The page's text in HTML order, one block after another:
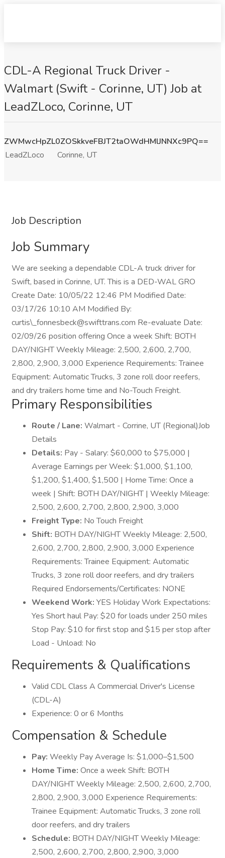
CDL-A Regional Truck Driver -
Walmart (Swift - Corinne, UT) Job at
LeadZLoco, Corinne, UT
ZWMwcHpZL0ZOSkkveFBJT2taOWdHMlJNNXc9PQ==
LeadZLoco
Corinne, UT
Job Description
Job Summary
We are seeking a dependable CDL-A truck driver for
Swift, based in Corinne, UT. This is a DED-WAL GRO
Create Date: 10/05/22 12:46 PM Modified Date:
03/17/26 10:10 AM Modified By:
curtis\_fonnesbeck@swifttrans.com Re-evaluate Date:
02/09/26 position offering Once a week Shift: BOTH
DAY/NIGHT Weekly Mileage: 2,500, 2,600, 2,700,
2,800, 2,900, 3,000 Experience Requirements: Trainee
Equipment: Automatic Trucks, 3 zone roll door reefers,
and dry trailers home time and No-Touch Freight.
Primary Responsibilities
Route / Lane: Walmart - Corrine, UT (Regional)Job
Details
Details: Pay - Salary: $60,000 to $75,000 |
Average Earnings per Week: $1,000, $1,100,
$1,200, $1,400, $1,500 | Home Time: Once a
week | Shift: BOTH DAY/NIGHT | Weekly Mileage:
2,500, 2,600, 2,700, 2,800, 2,900, 3,000
Freight Type: No Touch Freight
Shift: BOTH DAY/NIGHT Weekly Mileage: 2,500,
2,600, 2,700, 2,800, 2,900, 3,000 Experience
Requirements: Trainee Equipment: Automatic
Trucks, 3 zone roll door reefers, and dry trailers
Required Endorsements/Certificates: NONE
Weekend Work: YES Holiday Work Expectations:
Yes Short haul Pay: $20 for loads under 250 miles
Stop Pay: $10 for first stop and $15 per stop after
Load - Unload: No
Requirements & Qualifications
Valid CDL Class A Commercial Driver's License
(CDL-A)
Experience: 0 or 6 Months
Compensation & Schedule
Pay: Weekly Pay Average Is: $1,000–$1,500
Home Time: Once a week Shift: BOTH
DAY/NIGHT Weekly Mileage: 2,500, 2,600, 2,700,
2,800, 2,900, 3,000 Experience Requirements:
Trainee Equipment: Automatic Trucks, 3 zone roll
door reefers, and dry trailers
Schedule: BOTH DAY/NIGHT Weekly Mileage:
2,500, 2,600, 2,700, 2,800, 2,900, 3,000